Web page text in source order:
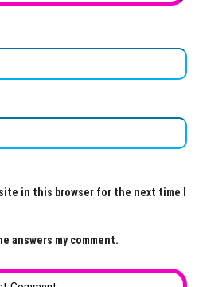
in this browser for the next time I
answers my comment.